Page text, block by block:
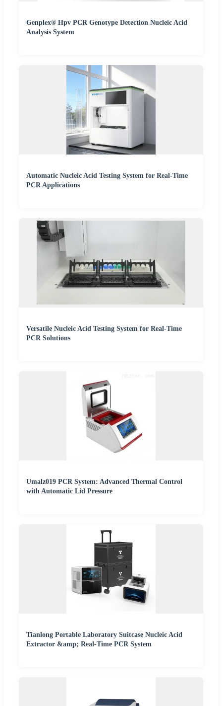
Genplex® Hpv PCR Genotype Detection Nucleic Acid
Analysis System
Automatic Nucleic Acid Testing System for Real-Time
PCR Applications
Versatile Nucleic Acid Testing System for Real-Time
PCR Solutions
Umalz019 PCR System: Advanced Thermal Control
with Automatic Lid Pressure
Tianlong Portable Laboratory Suitcase Nucleic Acid
Extractor &amp; Real-Time PCR System